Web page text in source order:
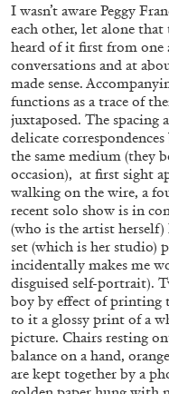
FRANCO VACCARI
“Feedback. The
Vaccari” at
by Giulia Zompa
04.08.2026
I wasn’t aware Peggy
each other, let alone
heard of it first from one
conversations and at
made sense.
functions as a trace of
juxtaposed. The spacing
delicate
the same medium (they
occasion), at first sight
walking on the wire, a
recent solo show is in
(who is the artist
set (which is her studio)
incidentally makes me
disguised self-portrait).
boy by effect of printing
to it a glossy print of a
picture. Chairs resting
balance on a hand,
are kept together by a